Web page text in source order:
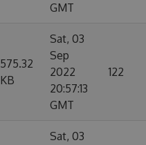
GMT
575.32
KB
Sat, 03
Sep
2022
20:57:13
GMT
122
Sat, 03